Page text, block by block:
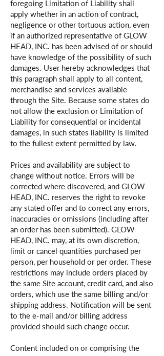
foregoing Limitation of Liability shall
apply whether in an action of contract,
negligence or other tortuous action, even
if an authorized representative of GLOW
HEAD, INC. has been advised of or should
have knowledge of the possibility of such
damages. User hereby acknowledges that
this paragraph shall apply to all content,
merchandise and services available
through the Site. Because some states do
not allow the exclusion or Limitation of
Liability for consequential or incidental
damages, in such states liability is limited
to the fullest extent permitted by law.
Prices and availability are subject to
change without notice. Errors will be
corrected where discovered, and GLOW
HEAD, INC. reserves the right to revoke
any stated offer and to correct any errors,
inaccuracies or omissions (including after
an order has been submitted). GLOW
HEAD, INC. may, at its own discretion,
limit or cancel quantities purchased per
person, per household or per order. These
restrictions may include orders placed by
the same Site account, credit card, and also
orders, which use the same billing and/or
shipping address. Notification will be sent
to the e-mail and/or billing address
provided should such change occur.
Content included on or comprising the